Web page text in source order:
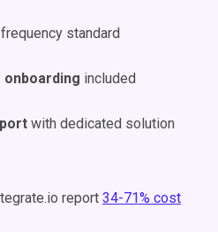
standard
included
with dedicated solution
report 34-71% cost